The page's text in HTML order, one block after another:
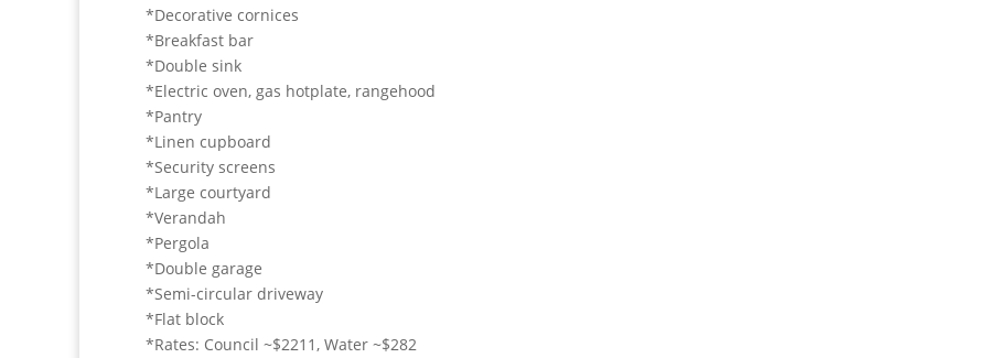
*Decorative cornices
*Breakfast bar
*Double sink
*Electric oven, gas hotplate, rangehood
*Pantry
*Linen cupboard
*Security screens
*Large courtyard
*Verandah
*Pergola
*Double garage
*Semi-circular driveway
*Flat block
*Rates: Council ~$2211, Water ~$282